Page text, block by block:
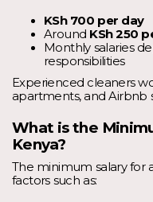
KSh 700 per day
Around KSh 250
Monthly salaries
responsibilities
Experienced cleaners
apartments, and Airbnb
What is the
Kenya?
The minimum salary for
factors such as: